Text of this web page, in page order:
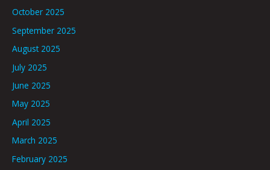
October 2025
September 2025
August 2025
July 2025
June 2025
May 2025
April 2025
March 2025
February 2025